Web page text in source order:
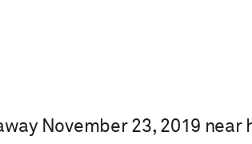
November 23, 2019 near